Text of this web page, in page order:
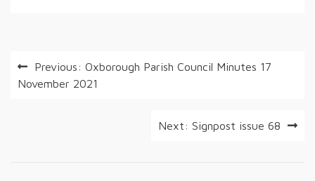
Post
navigation
Previous: Oxborough Parish Council Minutes 17
November 2021
Next: Signpost issue 68